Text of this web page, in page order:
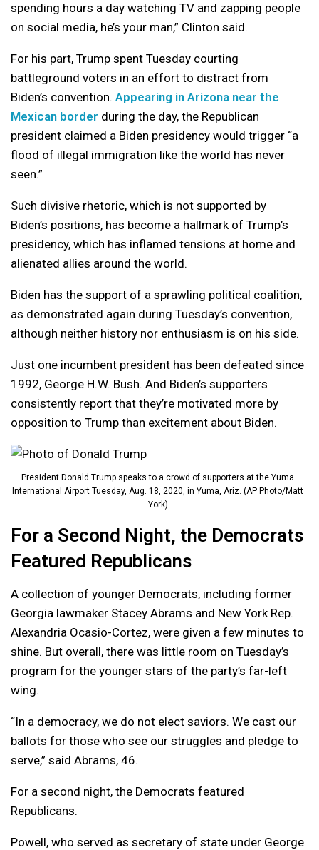
spending hours a day watching TV and zapping people
on social media, he’s your man,” Clinton said.
For his part, Trump spent Tuesday courting
battleground voters in an effort to distract from
Biden’s convention. Appearing in Arizona near the
Mexican border during the day, the Republican
president claimed a Biden presidency would trigger “a
flood of illegal immigration like the world has never
seen.”
Such divisive rhetoric, which is not supported by
Biden’s positions, has become a hallmark of Trump’s
presidency, which has inflamed tensions at home and
alienated allies around the world.
Biden has the support of a sprawling political coalition,
as demonstrated again during Tuesday’s convention,
although neither history nor enthusiasm is on his side.
Just one incumbent president has been defeated since
1992, George H.W. Bush. And Biden’s supporters
consistently report that they’re motivated more by
opposition to Trump than excitement about Biden.
President Donald Trump speaks to a crowd of supporters at the Yuma
International Airport Tuesday, Aug. 18, 2020, in Yuma, Ariz. (AP Photo/Matt
York)
For a Second Night, the Democrats
Featured Republicans
A collection of younger Democrats, including former
Georgia lawmaker Stacey Abrams and New York Rep.
Alexandria Ocasio-Cortez, were given a few minutes to
shine. But overall, there was little room on Tuesday’s
program for the younger stars of the party’s far-left
wing.
“In a democracy, we do not elect saviors. We cast our
ballots for those who see our struggles and pledge to
serve,” said Abrams, 46.
For a second night, the Democrats featured
Republicans.
Powell, who served as secretary of state under George